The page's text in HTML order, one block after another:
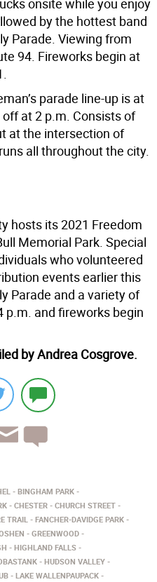
onsite while you enjoy
by the hottest band
Parade. Viewing from
94. Fireworks begin at
parade line-up is at
at 2 p.m. Consists of
at the intersection of
all throughout the city.
hosts its 2021 Freedom
Memorial Park. Special
who volunteered
events earlier this
Parade and a variety of
p.m. and fireworks begin
by Andrea Cosgrove.
BINGHAM PARK
CHESTER
CHURCH STREET
TRAIL
FANCHER-DAVIDGE PARK
GREENWOOD
HIGHLAND FALLS
HUDSON VALLEY
LAKE WALLENPAUPACK